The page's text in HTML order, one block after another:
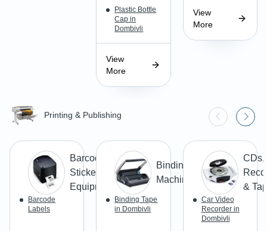
Plastic Bottle
Cap in
Dombivli
View
More
View
More
Printing & Publishing
Barcode
Stickers &
Equipment
Barcode
Labels
Binding
Machines
Binding Tape
in Dombivli
CDs,
&
Car Video
Recorder in
Dombivli